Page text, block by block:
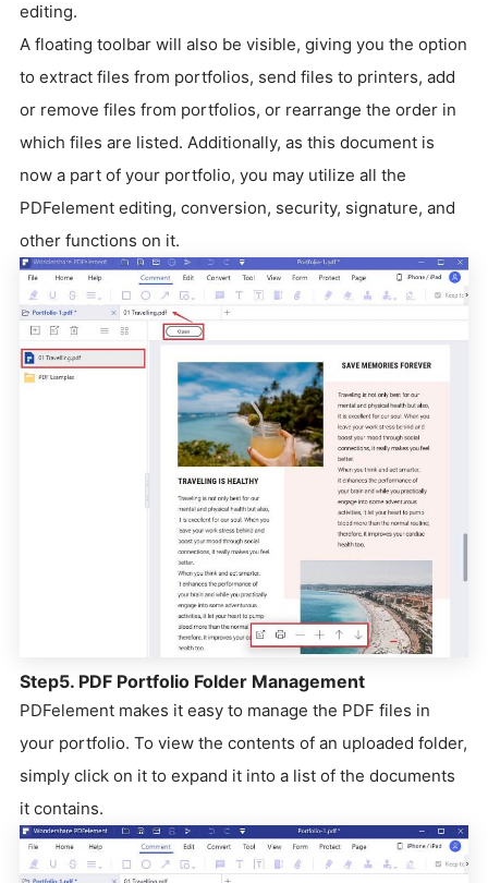
editing.
A floating toolbar will also be visible, giving you the option
to extract files from portfolios, send files to printers, add
or remove files from portfolios, or rearrange the order in
which files are listed. Additionally, as this document is
now a part of your portfolio, you may utilize all the
PDFelement editing, conversion, security, signature, and
other functions on it.
Step5. PDF Portfolio Folder Management
PDFelement makes it easy to manage the PDF files in
your portfolio. To view the contents of an uploaded folder,
simply click on it to expand it into a list of the documents
it contains.